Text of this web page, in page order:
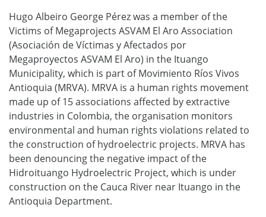
Hugo Albeiro George Pérez was a member of the
Victims of Megaprojects ASVAM El Aro Association
(Asociación de Víctimas y Afectados por
Megaproyectos ASVAM El Aro) in the Ituango
Municipality, which is part of Movimiento Ríos Vivos
Antioquia (MRVA). MRVA is a human rights movement
made up of 15 associations affected by extractive
industries in Colombia, the organisation monitors
environmental and human rights violations related to
the construction of hydroelectric projects. MRVA has
been denouncing the negative impact of the
Hidroituango Hydroelectric Project, which is under
construction on the Cauca River near Ituango in the
Antioquia Department.